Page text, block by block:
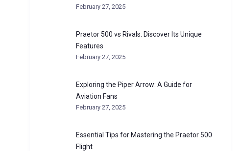
February 27, 2025
Praetor 500 vs Rivals: Discover Its Unique
Features
February 27, 2025
Exploring the Piper Arrow: A Guide for
Aviation Fans
February 27, 2025
Essential Tips for Mastering the Praetor 500
Flight